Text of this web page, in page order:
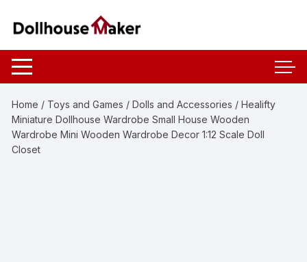
Home / Toys and Games /Dolls and Accessories / Healifty
Miniature Dollhouse Wardrobe Small House Wooden
Wardrobe Mini Wooden Wardrobe Decor 1:12 Scale Doll
Closet